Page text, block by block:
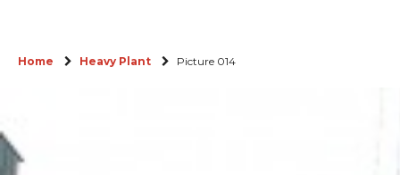
Home Heavy Plant Picture 014